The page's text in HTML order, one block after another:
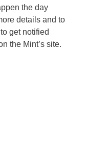
the day
details and to
get notified
the Mint’s site.